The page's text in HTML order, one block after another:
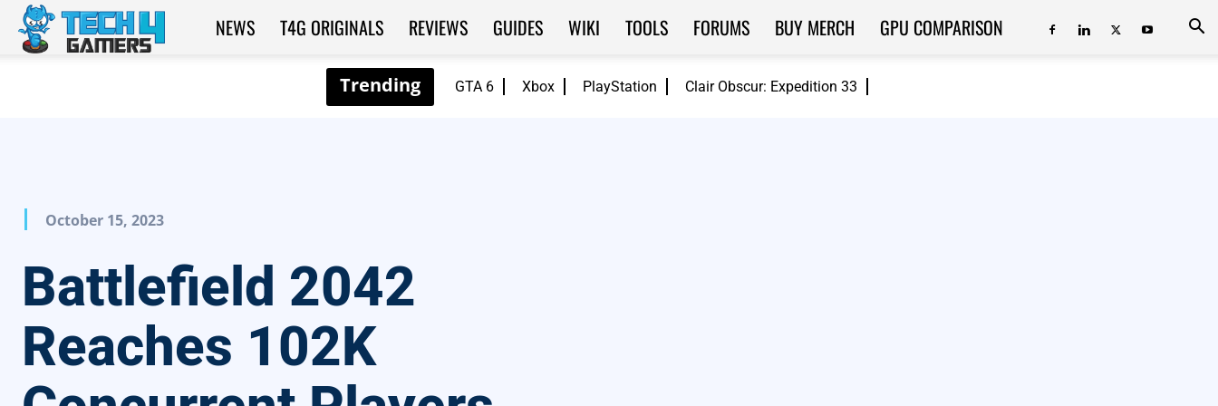
GTA 6 Xbox PlayStation Clair Obscur: Expedition 33
Tech4Gamers
NEWS T4G ORIGINALS REVIEWS GUIDES WIKI TOOLS FORUMS BUY MERCH GPU COMPARISON
October 15, 2023
Battlefield 2042
Reaches 102K